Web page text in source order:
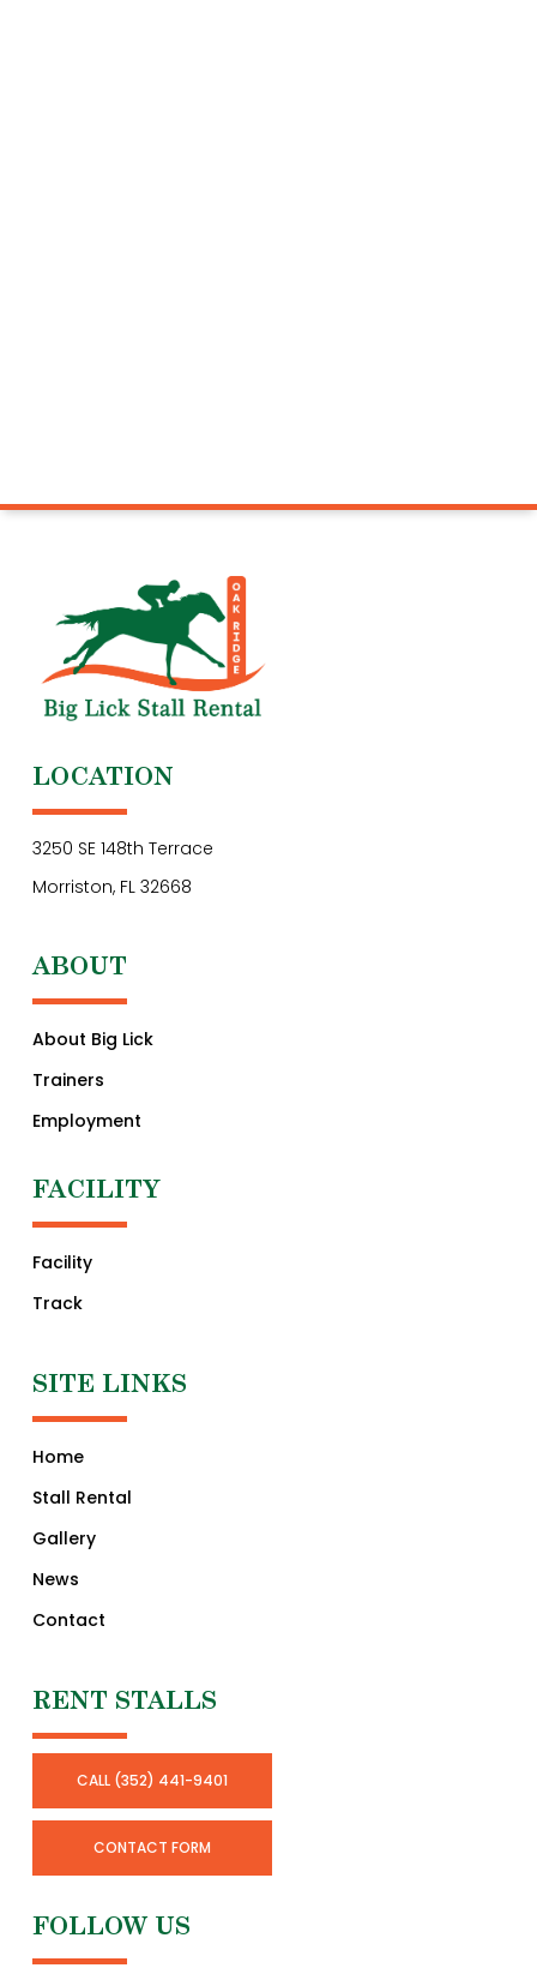
LOCATION
3250 SE 148th Terrace
Morriston, FL 32668
ABOUT
About Big Lick
Trainers
Employment
FACILITY
Facility
Track
SITE LINKS
Home
Stall Rental
Gallery
News
Contact
RENT STALLS
CALL (352) 441-9401
CONTACT FORM
FOLLOW US